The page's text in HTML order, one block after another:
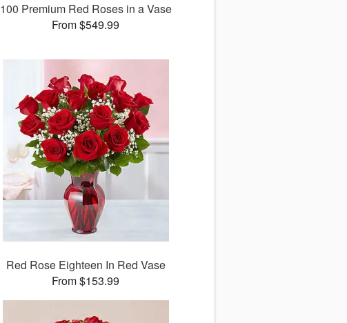
100 Premium Red Roses in a Vase
From $549.99
Red Rose Eighteen In Red Vase
From $153.99